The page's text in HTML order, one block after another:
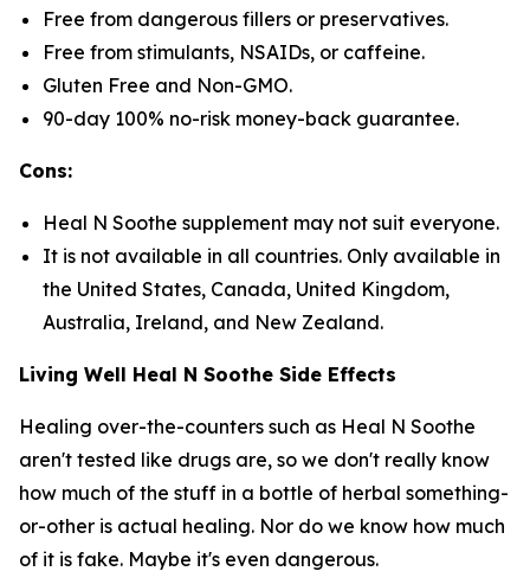
Free from dangerous fillers or preservatives.
Free from stimulants, NSAIDs, or caffeine.
Gluten Free and Non-GMO.
90-day 100% no-risk money-back guarantee.
Cons:
Heal N Soothe supplement may not suit everyone.
It is not available in all countries. Only available in
the United States, Canada, United Kingdom,
Australia, Ireland, and New Zealand.
Living Well Heal N Soothe Side Effects
Healing over-the-counters such as Heal N Soothe
aren't tested like drugs are, so we don't really know
how much of the stuff in a bottle of herbal something-
or-other is actual healing. Nor do we know how much
of it is fake. Maybe it's even dangerous.